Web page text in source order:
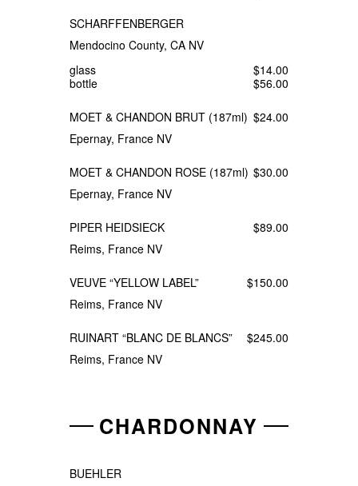
SCHARFFENBERGER
Mendocino County, CA NV
glass
$14.00
bottle
$56.00
MOET & CHANDON BRUT (187ml) $24.00
Epernay, France NV
MOET & CHANDON ROSE (187ml) $30.00
Epernay, France NV
PIPER HEIDSIECK
$89.00
Reims, France NV
VEUVE “YELLOW LABEL”
$150.00
Reims, France NV
RUINART “BLANC DE BLANCS”
$245.00
Reims, France NV
CHARDONNAY
BUEHLER